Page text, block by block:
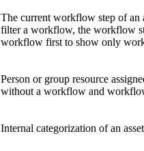
The current workflow step of an
filter a workflow, the workflow
workflow first to show only
Person or group resource
without a workflow and
Internal categorization of an